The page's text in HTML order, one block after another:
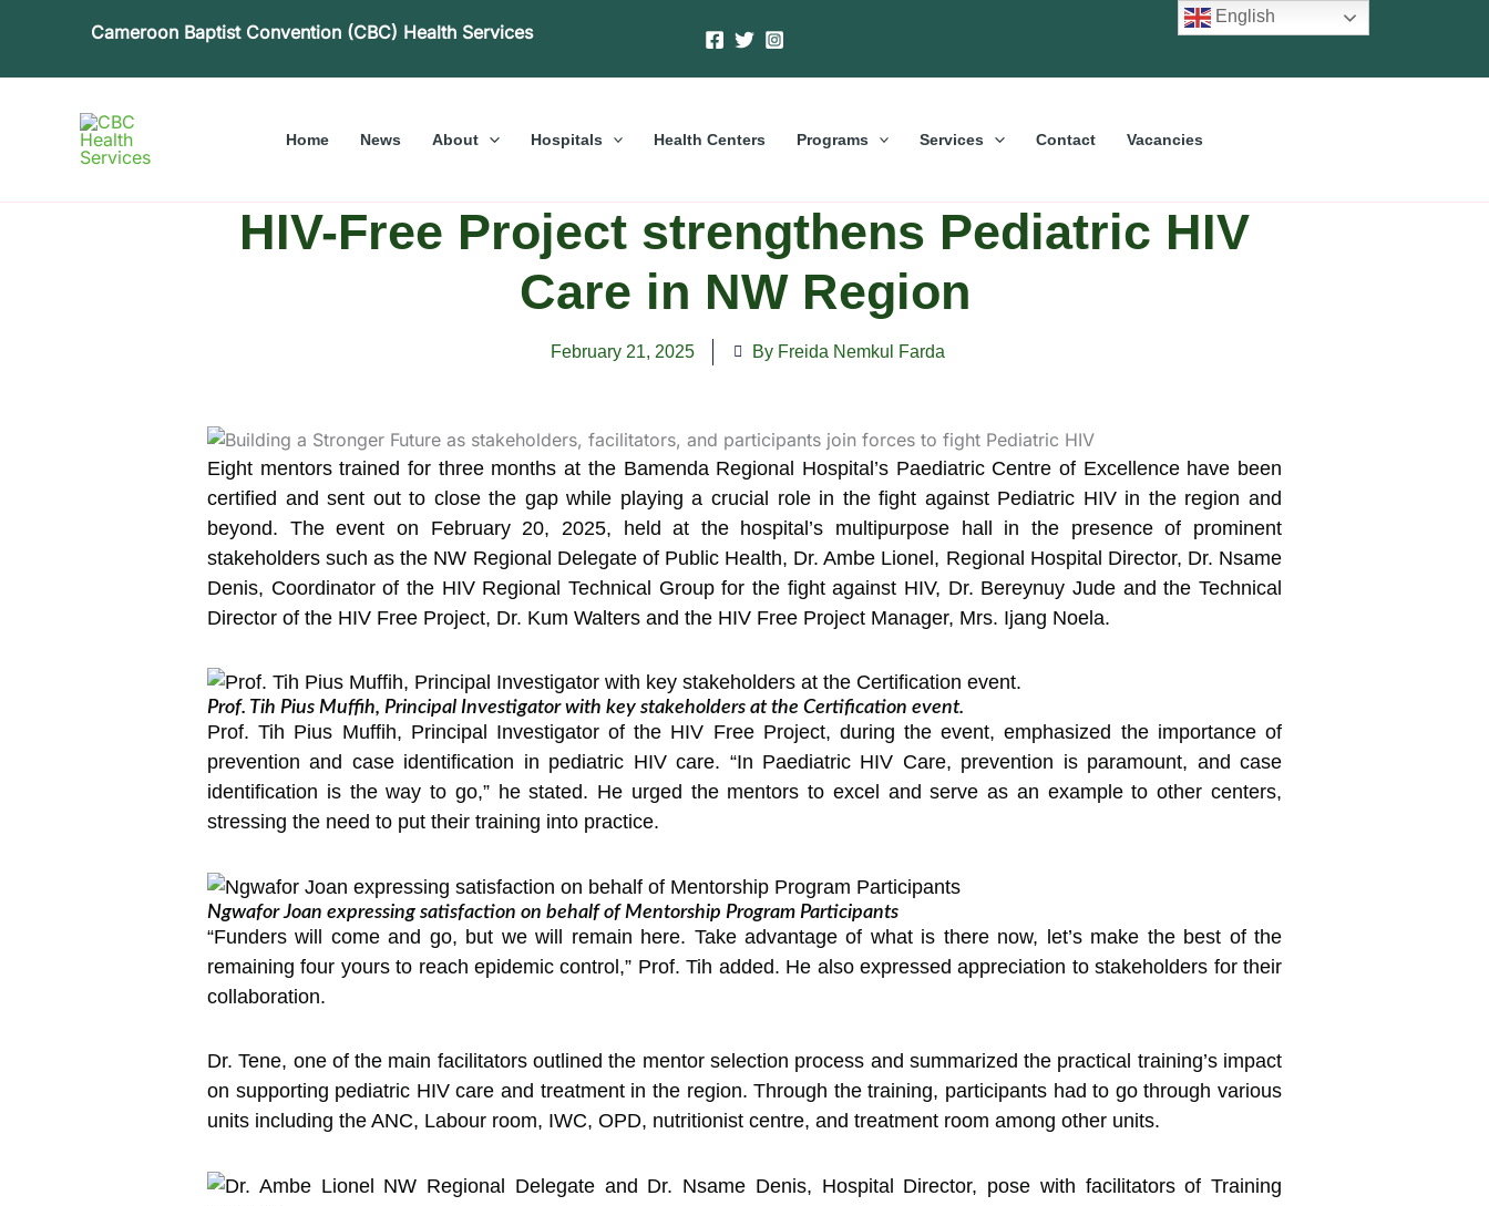
Cameroon Baptist Convention (CBC) Health Services
Home News About Hospitals Health Centers Programs Services Contact Vacancies
HIV-Free Project strengthens Pediatric HIV
Care in NW Region
February 21, 2025 By Freida Nemkul Farda
Eight mentors trained for three months at the Bamenda Regional Hospital’s Paediatric Centre of Excellence have been
certified and sent out to close the gap while playing a crucial role in the fight against Pediatric HIV in the region and
beyond. The event on February 20, 2025, held at the hospital’s multipurpose hall in the presence of prominent
stakeholders such as the NW Regional Delegate of Public Health, Dr. Ambe Lionel, Regional Hospital Director, Dr. Nsame
Denis, Coordinator of the HIV Regional Technical Group for the fight against HIV, Dr. Bereynuy Jude and the Technical
Director of the HIV Free Project, Dr. Kum Walters and the HIV Free Project Manager, Mrs. Ijang Noela.
Prof. Tih Pius Muffih, Principal Investigator with key stakeholders at the Certification event.
Prof. Tih Pius Muffih, Principal Investigator of the HIV Free Project, during the event, emphasized the importance of
prevention and case identification in pediatric HIV care. “In Paediatric HIV Care, prevention is paramount, and case
identification is the way to go,” he stated. He urged the mentors to excel and serve as an example to other centers,
stressing the need to put their training into practice.
Ngwafor Joan expressing satisfaction on behalf of Mentorship Program Participants
“Funders will come and go, but we will remain here. Take advantage of what is there now, let’s make the best of the
remaining four yours to reach epidemic control,” Prof. Tih added. He also expressed appreciation to stakeholders for their
collaboration.
Dr. Tene, one of the main facilitators outlined the mentor selection process and summarized the practical training’s impact
on supporting pediatric HIV care and treatment in the region. Through the training, participants had to go through various
units including the ANC, Labour room, IWC, OPD, nutritionist centre, and treatment room among other units.
English